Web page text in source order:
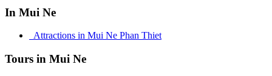
In Mui Ne
Attractions in Mui Ne Phan Thiet
Tours in Mui Ne